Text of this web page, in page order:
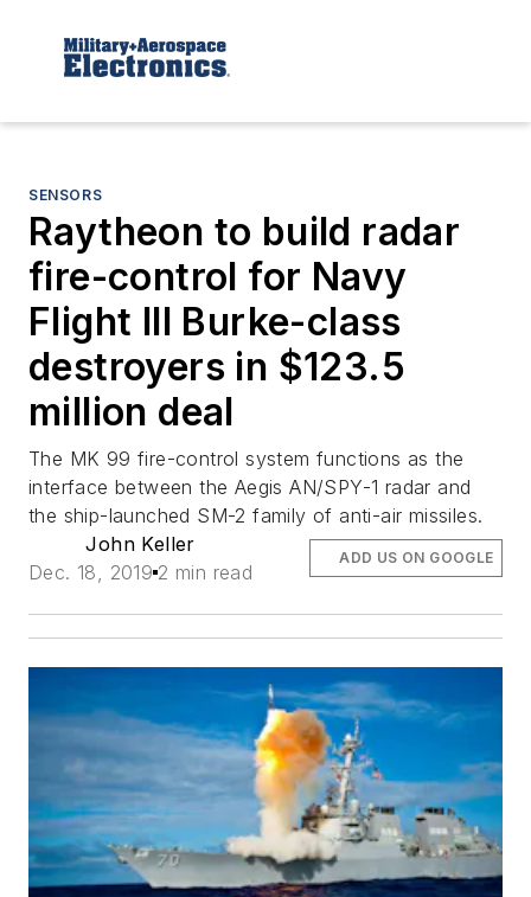
SENSORS
Raytheon to build radar
fire-control for Navy
Flight III Burke-class
destroyers in $123.5
million deal
The MK 99 fire-control system functions as the
interface between the Aegis AN/SPY-1 radar and
the ship-launched SM-2 family of anti-air missiles.
John Keller
Dec. 18, 2019 2 min read
ADD US ON GOOGLE